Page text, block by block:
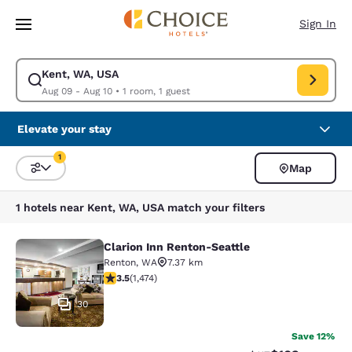
Skip To Main Content
Sign In
Kent, WA, USA
Aug 09 - Aug 10• 1 room, 1 guest
Modify search for Kent, WA, USA. Check in date Aug 09, Check out
Elevate your stay
Sort and Filter
1
Map
1 hotels near Kent, WA, USA match your filters
Clarion Inn Renton-Seattle
30
Clarion Inn Renton-Seattle
Renton, WA
7.37 km
3.46 stars rating. Good. 1474 reviews
3.5(1,474)
Save 12%